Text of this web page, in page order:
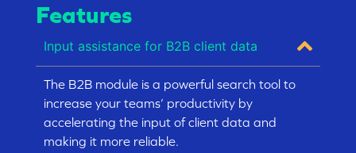
Features
Input assistance for B2B client data
The B2B module is a powerful search tool to
increase your teams’ productivity by
accelerating the input of client data and
making it more reliable.